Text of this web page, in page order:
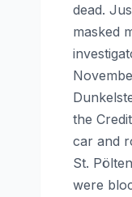
dead.
masked
the
car and
St.
were